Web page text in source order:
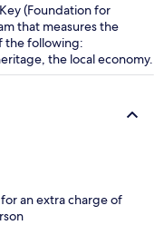
(Foundation for
that measures the
the following:
the local economy.
an extra charge of